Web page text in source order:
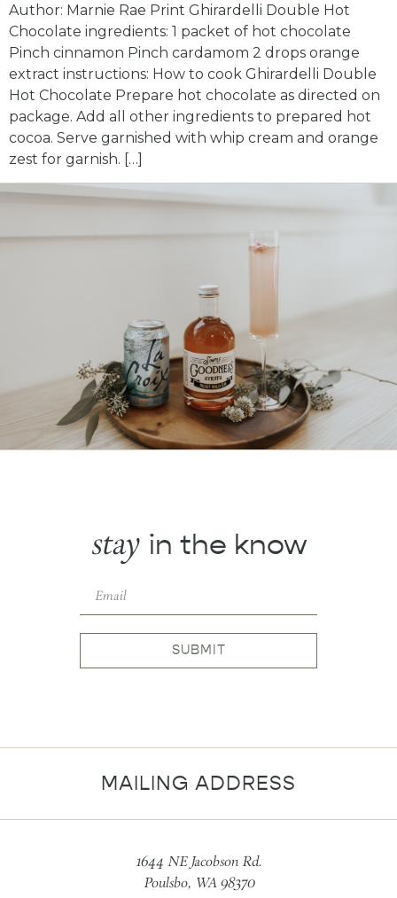
Author: Marnie Rae Print Ghirardelli Double Hot
Chocolate ingredients: 1 packet of hot chocolate
Pinch cinnamon Pinch cardamom 2 drops orange
extract instructions: How to cook Ghirardelli Double
Hot Chocolate Prepare hot chocolate as directed on
package. Add all other ingredients to prepared hot
cocoa. Serve garnished with whip cream and orange
zest for garnish. […]
stay in the know
SUBMIT
MAILING ADDRESS
1644 NE Jacobson Rd.
Poulsbo, WA 98370